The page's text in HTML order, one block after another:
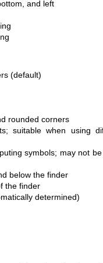
and left
(default)
rounded corners
suitable when using
symbols; may not
below the finder
the finder
determined)